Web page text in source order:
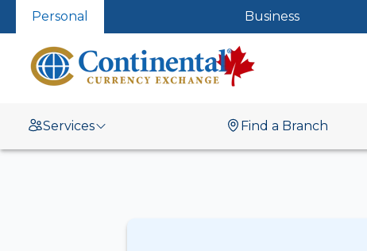
Personal Business
Services Find a Branch